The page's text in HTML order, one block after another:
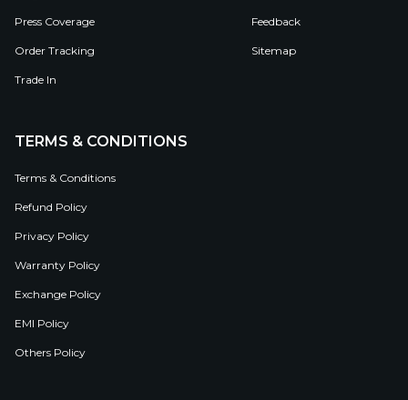
Press Coverage
Order Tracking
Trade In
Feedback
Sitemap
TERMS & CONDITIONS
Terms & Conditions
Refund Policy
Privacy Policy
Warranty Policy
Exchange Policy
EMI Policy
Others Policy